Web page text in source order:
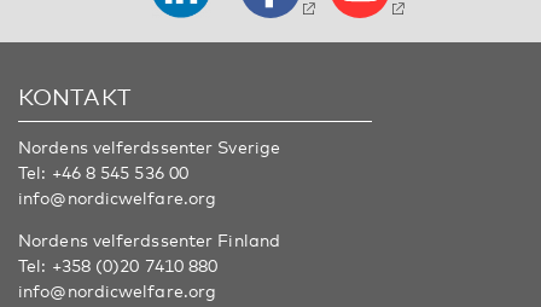
KONTAKT
Nordens velferdssenter Sverige
Tel: +46 8 545 536 00
info@nordicwelfare.org
Nordens velferdssenter Finland
Tel: +358 (0)20 7410 880
info@nordicwelfare.org